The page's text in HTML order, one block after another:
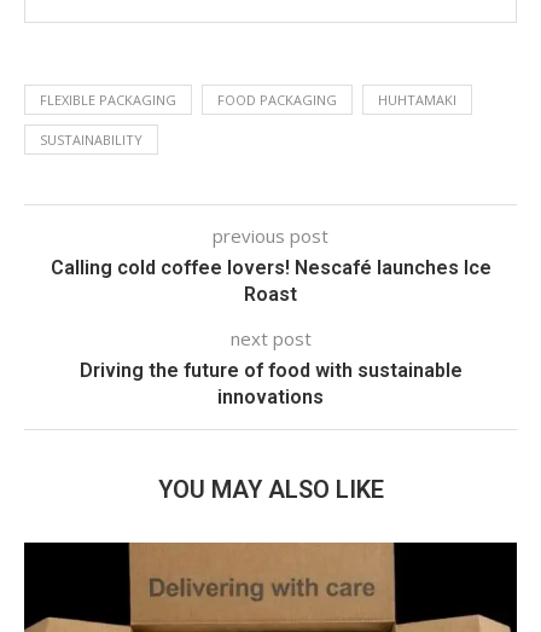
FLEXIBLE PACKAGING FOOD PACKAGING HUHTAMAKI
SUSTAINABILITY
previous post
Calling cold coffee lovers! Nescafé launches Ice
Roast
next post
Driving the future of food with sustainable
innovations
YOU MAY ALSO LIKE